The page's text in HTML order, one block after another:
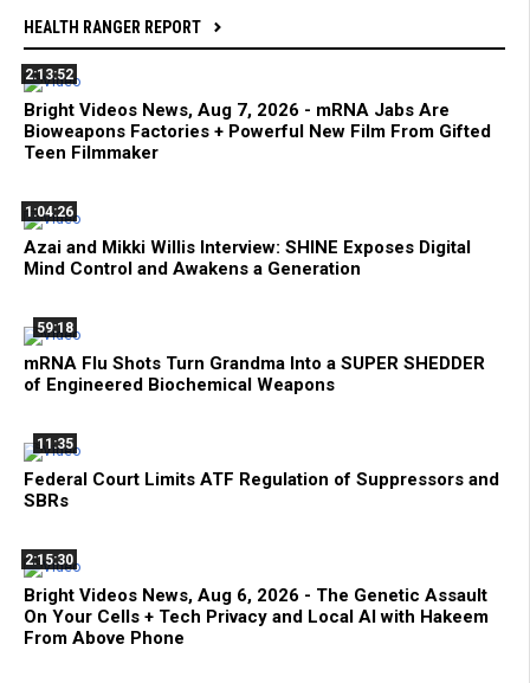
HEALTH RANGER REPORT
2:13:52
Bright Videos News, Aug 7, 2026 - mRNA Jabs Are
Bioweapons Factories + Powerful New Film From Gifted
Teen Filmmaker
1:04:26
Azai and Mikki Willis Interview: SHINE Exposes Digital
Mind Control and Awakens a Generation
59:18
mRNA Flu Shots Turn Grandma Into a SUPER SHEDDER
of Engineered Biochemical Weapons
11:35
Federal Court Limits ATF Regulation of Suppressors and
SBRs
2:15:30
Bright Videos News, Aug 6, 2026 - The Genetic Assault
On Your Cells + Tech Privacy and Local AI with Hakeem
From Above Phone